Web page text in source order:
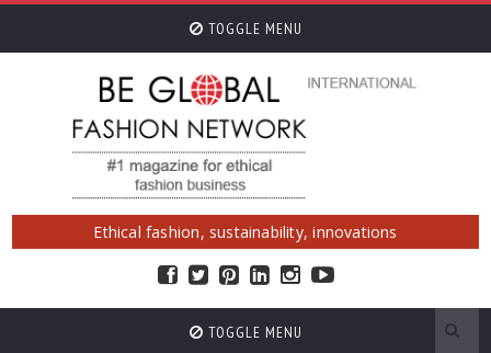
TOGGLE MENU
Ethical fashion, sustainability, innovations
TOGGLE MENU